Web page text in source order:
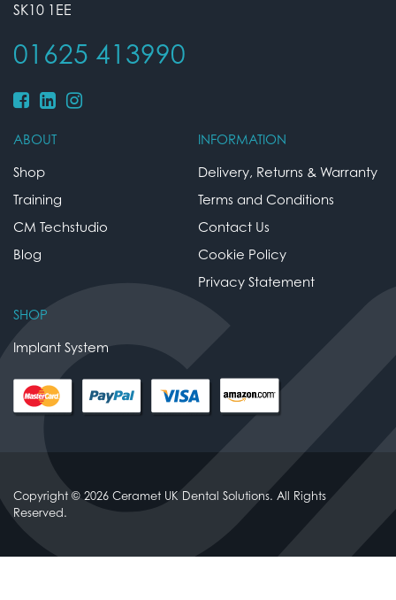
SK10 1EE
01625 413990
ABOUT
Shop
Training
CM Techstudio
Blog
INFORMATION
Delivery, Returns & Warranty
Terms and Conditions
Contact Us
Cookie Policy
Privacy Statement
SHOP
Implant System
Copyright © 2026 Ceramet UK Dental Solutions. All Rights
Reserved.